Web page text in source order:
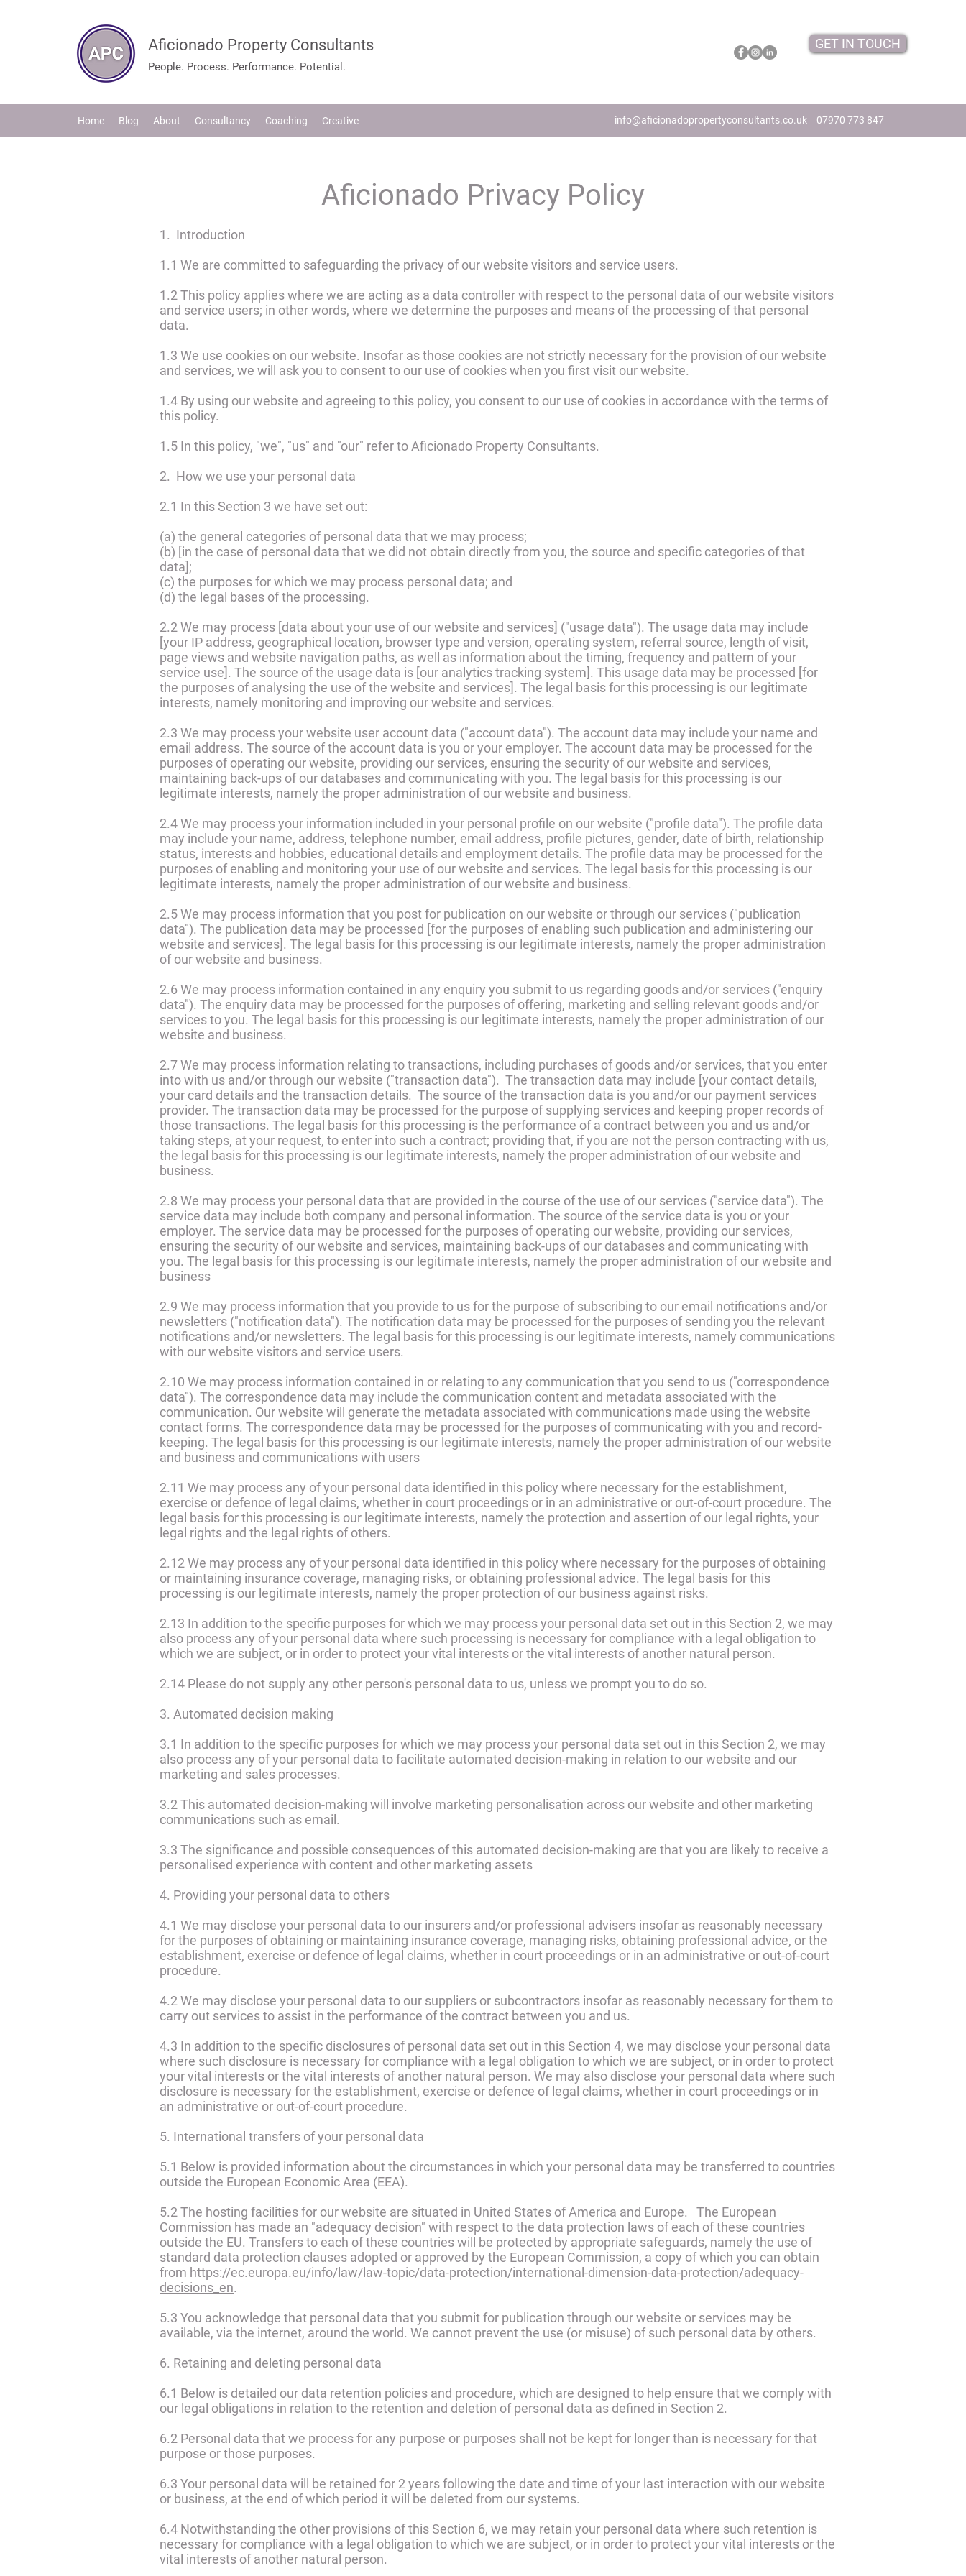
Aficionado Property Consultants
People. Process. Performance. Potential.
GET IN TOUCH
Home Blog About Consultancy Coaching Creative info@aficionadopropertyconsultants.co.uk 07970 773 847
Aficionado Privacy Policy
1. Introduction
1.1 We are committed to safeguarding the privacy of our website visitors and service users.
1.2 This policy applies where we are acting as a data controller with respect to the personal data of our website visitors
and service users; in other words, where we determine the purposes and means of the processing of that personal
data.
1.3 We use cookies on our website. Insofar as those cookies are not strictly necessary for the provision of our website
and services, we will ask you to consent to our use of cookies when you first visit our website.
1.4 By using our website and agreeing to this policy, you consent to our use of cookies in accordance with the terms of
this policy.
1.5 In this policy, "we", "us" and "our" refer to Aficionado Property Consultants.
2. How we use your personal data
2.1 In this Section 3 we have set out:
(a) the general categories of personal data that we may process;
(b) [in the case of personal data that we did not obtain directly from you, the source and specific categories of that
data];
(c) the purposes for which we may process personal data; and
(d) the legal bases of the processing.
2.2 We may process [data about your use of our website and services] ("usage data"). The usage data may include
[your IP address, geographical location, browser type and version, operating system, referral source, length of visit,
page views and website navigation paths, as well as information about the timing, frequency and pattern of your
service use]. The source of the usage data is [our analytics tracking system]. This usage data may be processed [for
the purposes of analysing the use of the website and services]. The legal basis for this processing is our legitimate
interests, namely monitoring and improving our website and services.
2.3 We may process your website user account data ("account data"). The account data may include your name and
email address. The source of the account data is you or your employer. The account data may be processed for the
purposes of operating our website, providing our services, ensuring the security of our website and services,
maintaining back-ups of our databases and communicating with you. The legal basis for this processing is our
legitimate interests, namely the proper administration of our website and business.
2.4 We may process your information included in your personal profile on our website ("profile data"). The profile data
may include your name, address, telephone number, email address, profile pictures, gender, date of birth, relationship
status, interests and hobbies, educational details and employment details. The profile data may be processed for the
purposes of enabling and monitoring your use of our website and services. The legal basis for this processing is our
legitimate interests, namely the proper administration of our website and business.
2.5 We may process information that you post for publication on our website or through our services ("publication
data"). The publication data may be processed [for the purposes of enabling such publication and administering our
website and services]. The legal basis for this processing is our legitimate interests, namely the proper administration
of our website and business.
2.6 We may process information contained in any enquiry you submit to us regarding goods and/or services ("enquiry
data"). The enquiry data may be processed for the purposes of offering, marketing and selling relevant goods and/or
services to you. The legal basis for this processing is our legitimate interests, namely the proper administration of our
website and business.
2.7 We may process information relating to transactions, including purchases of goods and/or services, that you enter
into with us and/or through our website ("transaction data"). The transaction data may include [your contact details,
your card details and the transaction details. The source of the transaction data is you and/or our payment services
provider. The transaction data may be processed for the purpose of supplying services and keeping proper records of
those transactions. The legal basis for this processing is the performance of a contract between you and us and/or
taking steps, at your request, to enter into such a contract; providing that, if you are not the person contracting with us,
the legal basis for this processing is our legitimate interests, namely the proper administration of our website and
business.
2.8 We may process your personal data that are provided in the course of the use of our services ("service data"). The
service data may include both company and personal information. The source of the service data is you or your
employer. The service data may be processed for the purposes of operating our website, providing our services,
ensuring the security of our website and services, maintaining back-ups of our databases and communicating with
you. The legal basis for this processing is our legitimate interests, namely the proper administration of our website and
business
2.9 We may process information that you provide to us for the purpose of subscribing to our email notifications and/or
newsletters ("notification data"). The notification data may be processed for the purposes of sending you the relevant
notifications and/or newsletters. The legal basis for this processing is our legitimate interests, namely communications
with our website visitors and service users.
2.10 We may process information contained in or relating to any communication that you send to us ("correspondence
data"). The correspondence data may include the communication content and metadata associated with the
communication. Our website will generate the metadata associated with communications made using the website
contact forms. The correspondence data may be processed for the purposes of communicating with you and record-
keeping. The legal basis for this processing is our legitimate interests, namely the proper administration of our website
and business and communications with users
2.11 We may process any of your personal data identified in this policy where necessary for the establishment,
exercise or defence of legal claims, whether in court proceedings or in an administrative or out-of-court procedure. The
legal basis for this processing is our legitimate interests, namely the protection and assertion of our legal rights, your
legal rights and the legal rights of others.
2.12 We may process any of your personal data identified in this policy where necessary for the purposes of obtaining
or maintaining insurance coverage, managing risks, or obtaining professional advice. The legal basis for this
processing is our legitimate interests, namely the proper protection of our business against risks.
2.13 In addition to the specific purposes for which we may process your personal data set out in this Section 2, we may
also process any of your personal data where such processing is necessary for compliance with a legal obligation to
which we are subject, or in order to protect your vital interests or the vital interests of another natural person.
2.14 Please do not supply any other person's personal data to us, unless we prompt you to do so.
3. Automated decision making
3.1 In addition to the specific purposes for which we may process your personal data set out in this Section 2, we may
also process any of your personal data to facilitate automated decision-making in relation to our website and our
marketing and sales processes.
3.2 This automated decision-making will involve marketing personalisation across our website and other marketing
communications such as email.
3.3 The significance and possible consequences of this automated decision-making are that you are likely to receive a
personalised experience with content and other marketing assets
4. Providing your personal data to others
4.1 We may disclose your personal data to our insurers and/or professional advisers insofar as reasonably necessary
for the purposes of obtaining or maintaining insurance coverage, managing risks, obtaining professional advice, or the
establishment, exercise or defence of legal claims, whether in court proceedings or in an administrative or out-of-court
procedure.
4.2 We may disclose your personal data to our suppliers or subcontractors insofar as reasonably necessary for them to
carry out services to assist in the performance of the contract between you and us.
4.3 In addition to the specific disclosures of personal data set out in this Section 4, we may disclose your personal data
where such disclosure is necessary for compliance with a legal obligation to which we are subject, or in order to protect
your vital interests or the vital interests of another natural person. We may also disclose your personal data where such
disclosure is necessary for the establishment, exercise or defence of legal claims, whether in court proceedings or in
an administrative or out-of-court procedure.
5. International transfers of your personal data
5.1 Below is provided information about the circumstances in which your personal data may be transferred to countries
outside the European Economic Area (EEA).
5.2 The hosting facilities for our website are situated in United States of America and Europe. The European
Commission has made an "adequacy decision" with respect to the data protection laws of each of these countries
outside the EU. Transfers to each of these countries will be protected by appropriate safeguards, namely the use of
standard data protection clauses adopted or approved by the European Commission, a copy of which you can obtain
from https://ec.europa.eu/info/law/law-topic/data-protection/international-dimension-data-protection/adequacy-
decisions_en.
5.3 You acknowledge that personal data that you submit for publication through our website or services may be
available, via the internet, around the world. We cannot prevent the use (or misuse) of such personal data by others.
6. Retaining and deleting personal data
6.1 Below is detailed our data retention policies and procedure, which are designed to help ensure that we comply with
our legal obligations in relation to the retention and deletion of personal data as defined in Section 2.
6.2 Personal data that we process for any purpose or purposes shall not be kept for longer than is necessary for that
purpose or those purposes.
6.3 Your personal data will be retained for 2 years following the date and time of your last interaction with our website
or business, at the end of which period it will be deleted from our systems.
6.4 Notwithstanding the other provisions of this Section 6, we may retain your personal data where such retention is
necessary for compliance with a legal obligation to which we are subject, or in order to protect your vital interests or the
vital interests of another natural person.